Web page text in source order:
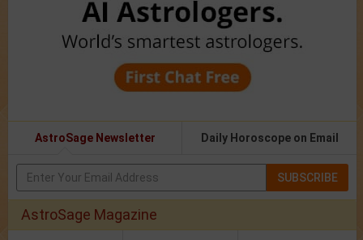
AstroSage Newsletter Daily Horoscope on Email
SUBSCRIBE
AstroSage Magazine